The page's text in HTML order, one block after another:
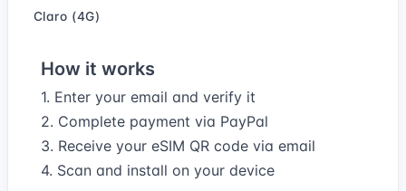
Claro (4G)
How it works
1. Enter your email and verify it
2. Complete payment via PayPal
3. Receive your eSIM QR code via email
4. Scan and install on your device